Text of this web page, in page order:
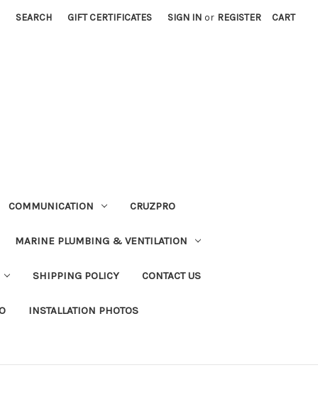
SEARCH GIFT CERTIFICATES SIGN IN or REGISTER CART
COMMUNICATION CRUZPRO
MARINE PLUMBING & VENTILATION
SHIPPING POLICY CONTACT US
INSTALLATION PHOTOS